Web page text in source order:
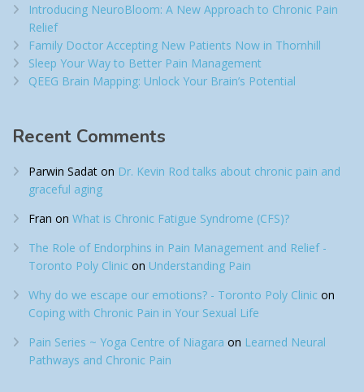
Introducing NeuroBloom: A New Approach to Chronic Pain
Relief​
Family Doctor Accepting New Patients Now in Thornhill
Sleep Your Way to Better Pain Management
QEEG Brain Mapping: Unlock Your Brain’s Potential
Recent Comments
Parwin Sadat on Dr. Kevin Rod talks about chronic pain and
graceful aging
Fran on What is Chronic Fatigue Syndrome (CFS)?
The Role of Endorphins in Pain Management and Relief -
Toronto Poly Clinic on Understanding Pain
Why do we escape our emotions? - Toronto Poly Clinic on
Coping with Chronic Pain in Your Sexual Life
Pain Series ~ Yoga Centre of Niagara on Learned Neural
Pathways and Chronic Pain